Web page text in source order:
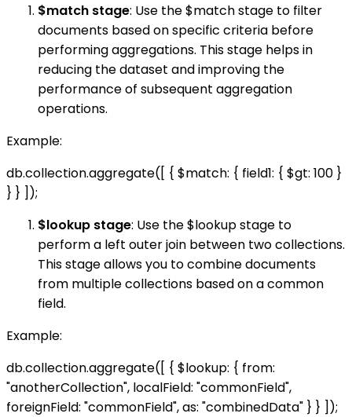
$match stage: Use the $match stage to filter
documents based on specific criteria before
performing aggregations. This stage helps in
reducing the dataset and improving the
performance of subsequent aggregation
operations.
Example:
db.collection.aggregate([ { $match: { field1: { $gt: 100 }
} } ]);
$lookup stage: Use the $lookup stage to
perform a left outer join between two collections.
This stage allows you to combine documents
from multiple collections based on a common
field.
Example:
db.collection.aggregate([ { $lookup: { from:
"anotherCollection", localField: "commonField",
foreignField: "commonField", as: "combinedData" } } ]);